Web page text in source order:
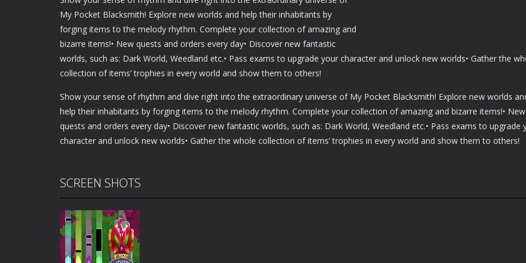
My Pocket Blacksmith! Explore new worlds and help their inhabitants by
forging items to the melody rhythm. Complete your collection of amazing and
bizarre items!• New quests and orders every day• Discover new fantastic
worlds, such as: Dark World, Weedland etc.• Pass exams to upgrade your character and unlock new worlds• Gather the
collection of items’ trophies in every world and show them to others!
Show your sense of rhythm and dive right into the extraordinary universe of My Pocket Blacksmith! Explore new worlds
help their inhabitants by forging items to the melody rhythm. Complete your collection of amazing and bizarre items!• New
quests and orders every day• Discover new fantastic worlds, such as: Dark World, Weedland etc.• Pass exams to upgrade
character and unlock new worlds• Gather the whole collection of items’ trophies in every world and show them to others!
SCREEN SHOTS